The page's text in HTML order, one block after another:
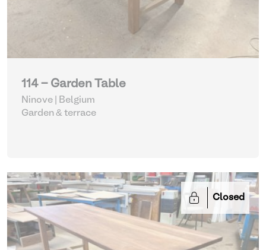
114 - Garden Table
Ninove | Belgium
Garden & terrace
Closed